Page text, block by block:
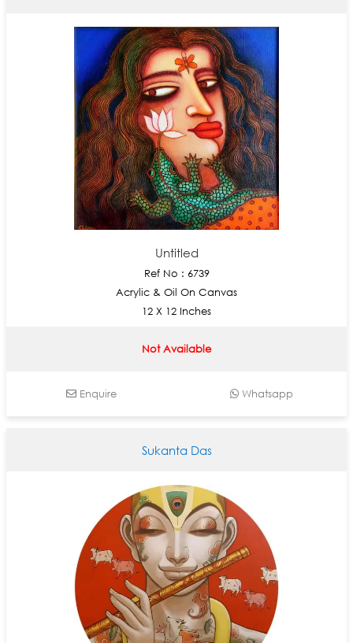
Untitled
Ref No : 6739
Acrylic & Oil On Canvas
12 X 12 Inches
Not Available
Enquire Whatsapp
Sukanta Das